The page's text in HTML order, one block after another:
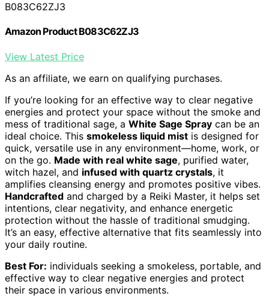
B083C62ZJ3
Amazon Product B083C62ZJ3
View Latest Price
As an affiliate, we earn on qualifying purchases.
If you’re looking for an effective way to clear negative
energies and protect your space without the smoke and
mess of traditional sage, a White Sage Spray can be an
ideal choice. This smokeless liquid mist is designed for
quick, versatile use in any environment—home, work, or
on the go. Made with real white sage, purified water,
witch hazel, and infused with quartz crystals, it
amplifies cleansing energy and promotes positive vibes.
Handcrafted and charged by a Reiki Master, it helps set
intentions, clear negativity, and enhance energetic
protection without the hassle of traditional smudging.
It’s an easy, effective alternative that fits seamlessly into
your daily routine.
Best For: individuals seeking a smokeless, portable, and
effective way to clear negative energies and protect
their space in various environments.